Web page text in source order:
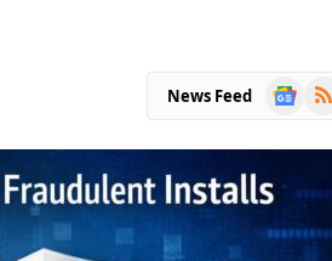
News Feed
Google
RSS